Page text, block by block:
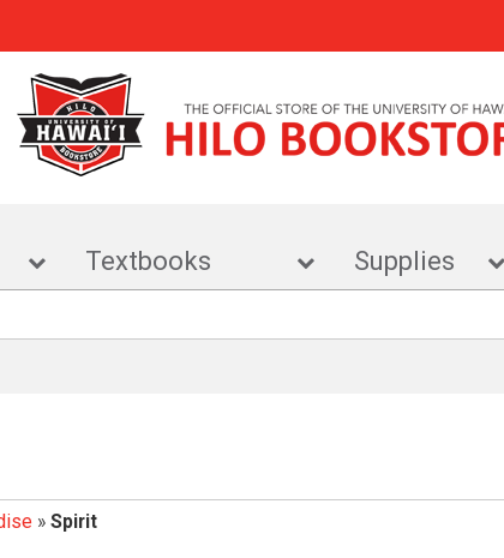
Textbooks Supplies
» Spirit